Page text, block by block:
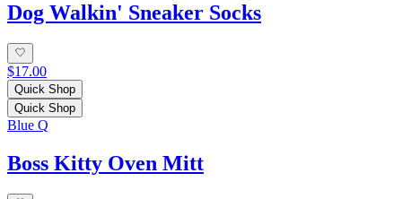
Dog Walkin' Sneaker Socks
$17.00
Quick Shop
Quick Shop
Blue Q
Boss Kitty Oven Mitt